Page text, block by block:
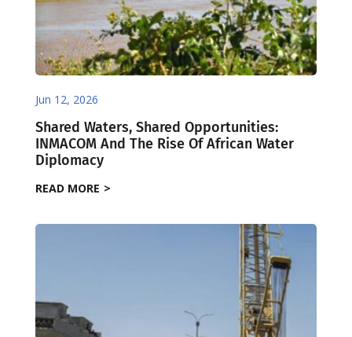
Jun 12, 2026
Shared Waters, Shared Opportunities:
INMACOM And The Rise Of African Water
Diplomacy
READ MORE